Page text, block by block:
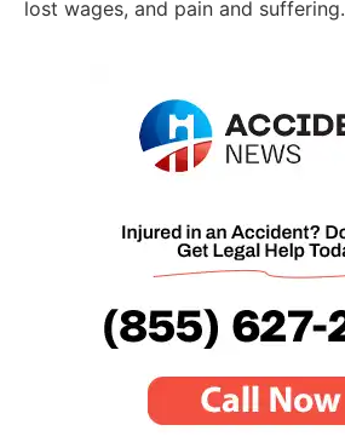
lost wages, and pain and suffering.